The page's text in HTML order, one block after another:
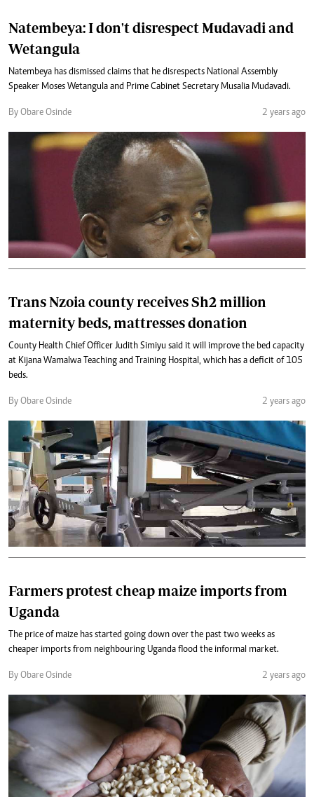
Natembeya: I don't disrespect Mudavadi and
Wetangula
Natembeya has dismissed claims that he disrespects National Assembly
Speaker Moses Wetangula and Prime Cabinet Secretary Musalia Mudavadi.
By Obare Osinde 2 years ago
Trans Nzoia county receives Sh2 million
maternity beds, mattresses donation
County Health Chief Officer Judith Simiyu said it will improve the bed capacity
at Kijana Wamalwa Teaching and Training Hospital, which has a deficit of 105
beds.
By Obare Osinde 2 years ago
Farmers protest cheap maize imports from
Uganda
The price of maize has started going down over the past two weeks as
cheaper imports from neighbouring Uganda flood the informal market.
By Obare Osinde 2 years ago